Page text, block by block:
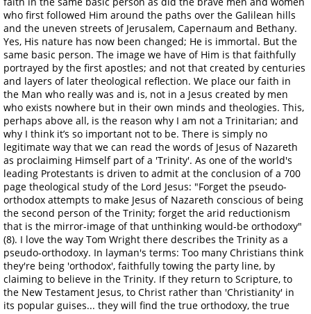
who first followed Him around the paths over the Galilean hills
and the uneven streets of Jerusalem, Capernaum and Bethany.
Yes, His nature has now been changed; He is immortal. But the
same basic person. The image we have of Him is that faithfully
portrayed by the first apostles; and not that created by centuries
and layers of later theological reflection. We place our faith in
the Man who really was and is, not in a Jesus created by men
who exists nowhere but in their own minds and theologies. This,
perhaps above all, is the reason why I am not a Trinitarian; and
why I think it’s so important not to be. There is simply no
legitimate way that we can read the words of Jesus of Nazareth
as proclaiming Himself part of a 'Trinity'. As one of the world's
leading Protestants is driven to admit at the conclusion of a 700
page theological study of the Lord Jesus: "Forget the pseudo-
orthodox attempts to make Jesus of Nazareth conscious of being
the second person of the Trinity; forget the arid reductionism
that is the mirror-image of that unthinking would-be orthodoxy"
(8). I love the way Tom Wright there describes the Trinity as a
pseudo-orthodoxy. In layman's terms: Too many Christians think
they're being 'orthodox', faithfully towing the party line, by
claiming to believe in the Trinity. If they return to Scripture, to
the New Testament Jesus, to Christ rather than 'Christianity' in
its popular guises... they will find the true orthodoxy, the true